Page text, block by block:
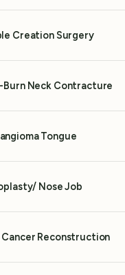
Creation Surgery
Burn Neck Contracture
Tongue
Nose Job
Cancer Reconstruction